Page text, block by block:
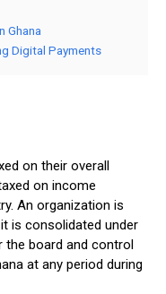
Ghana
Digital Payments
on their overall
on income
An organization is
is consolidated under
the board and control
at any period during